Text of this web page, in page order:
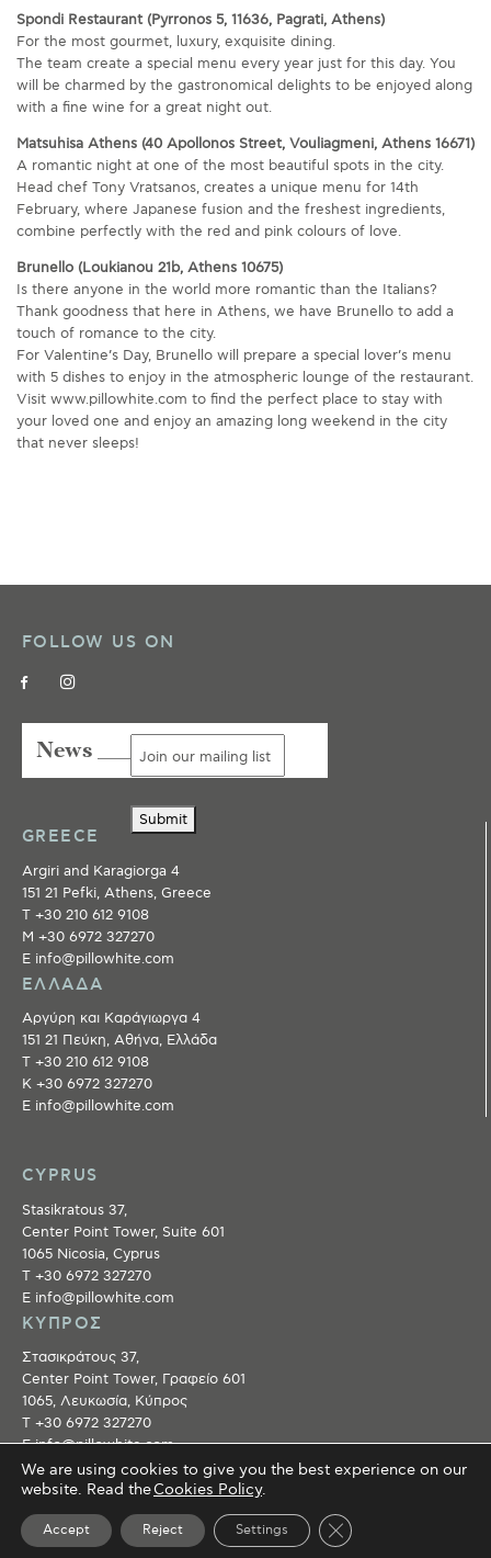
Spondi Restaurant (Pyrronos 5, 11636, Pagrati, Athens)
For the most gourmet, luxury, exquisite dining.
The team create a special menu every year just for this day. You
will be charmed by the gastronomical delights to be enjoyed along
with a fine wine for a great night out.
Matsuhisa Athens (40 Apollonos Street, Vouliagmeni, Athens 16671)
A romantic night at one of the most beautiful spots in the city.
Head chef Tony Vratsanos, creates a unique menu for 14th
February, where Japanese fusion and the freshest ingredients,
combine perfectly with the red and pink colours of love.
Brunello (Loukianou 21b, Athens 10675)
Is there anyone in the world more romantic than the Italians?
Thank goodness that here in Athens, we have Brunello to add a
touch of romance to the city.
For Valentine’s Day, Brunello will prepare a special lover’s menu
with 5 dishes to enjoy in the atmospheric lounge of the restaurant.
Visit www.pillowhite.com to find the perfect place to stay with
your loved one and enjoy an amazing long weekend in the city
that never sleeps!
FOLLOW US ON
News ___
Submit
GREECE
Argiri and Karagiorga 4
151 21 Pefki, Athens, Greece
T +30 210 612 9108
M +30 6972 327270
E info@pillowhite.com
ΕΛΛΑΔΑ
Αργύρη και Καράγιωργα 4
151 21 Πεύκη, Αθήνα, Ελλάδα
T +30 210 612 9108
Κ +30 6972 327270
E info@pillowhite.com
CYPRUS
Stasikratous 37,
Center Point Tower, Suite 601
1065 Nicosia, Cyprus
T +30 6972 327270
E info@pillowhite.com
ΚΥΠΡΟΣ
Στασικράτους 37,
Center Point Tower, Γραφείο 601
1065, Λευκωσία, Κύπρος
T +30 6972 327270
E info@pillowhite.com
© 2018 PILLOWHITE . ALL RIGHTS RESERVED
Collaborators●Privacy policy●Terms of use● Created by
We are using cookies to give you the best experience on our
website. Read theCookies Policy.
Accept Reject Settings Close GDPR Cookie